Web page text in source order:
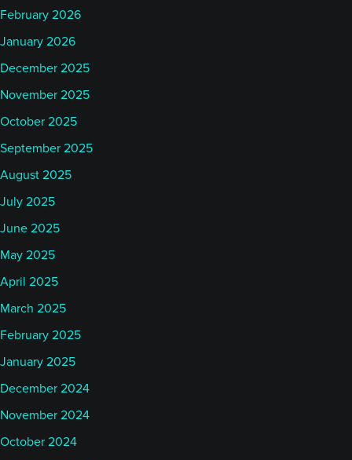
February 2026
January 2026
December 2025
November 2025
October 2025
September 2025
August 2025
July 2025
June 2025
May 2025
April 2025
March 2025
February 2025
January 2025
December 2024
November 2024
October 2024